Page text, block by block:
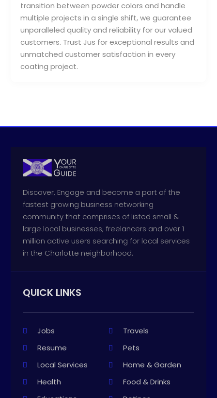
transition between powder colors and handle
multiple projects in a single shift, we guarantee
unparalleled quality and reliability for our valued
customers. Trust Jus for exceptional results and
unmatched customer satisfaction in every
coating project.
Discover, Engage and become a part of the
fastest growing business networking
community that comprises of listed small &
large local businesses, freelancers and over 1
million active users searching for local services
in the Charlotte neighborhood.
QUICK LINKS
Jobs
Travels
Resume
Pets
Local Services
Home & Garden
Health
Food & Drinks